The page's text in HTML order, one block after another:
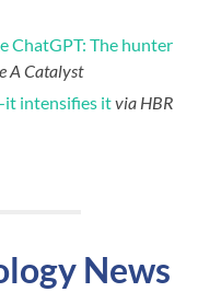
ChatGPT: The hunter
A Catalyst
intensifies itvia HBR
News